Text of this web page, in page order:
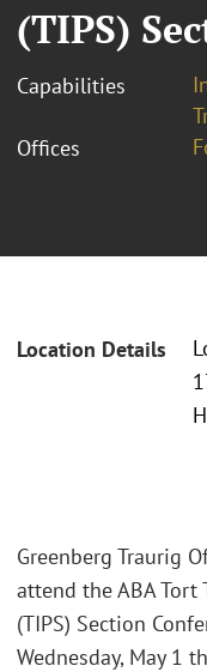
(TIPS)
Capabilities
Offices
Location Details
Greenberg Traurig
attend the ABA Tort
(TIPS) Section
Wednesday, May 1